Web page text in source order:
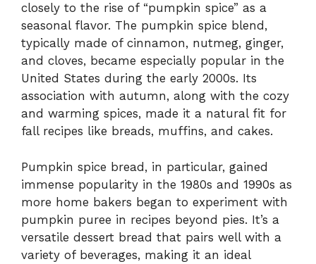
closely to the rise of “pumpkin spice” as a
seasonal flavor. The pumpkin spice blend,
typically made of cinnamon, nutmeg, ginger,
and cloves, became especially popular in the
United States during the early 2000s. Its
association with autumn, along with the cozy
and warming spices, made it a natural fit for
fall recipes like breads, muffins, and cakes.
Pumpkin spice bread, in particular, gained
immense popularity in the 1980s and 1990s as
more home bakers began to experiment with
pumpkin puree in recipes beyond pies. It’s a
versatile dessert bread that pairs well with a
variety of beverages, making it an ideal